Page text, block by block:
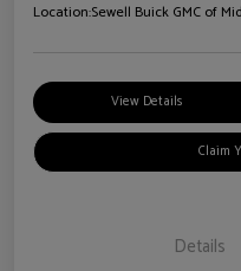
Location:Sewell Buick GMC of
View Details
Claim
Details